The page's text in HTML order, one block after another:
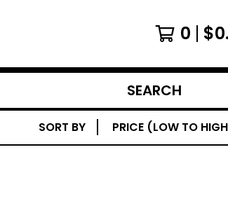
0 $
SEARCH
PRODUCTS
SORT BY PRICE (LOW TO